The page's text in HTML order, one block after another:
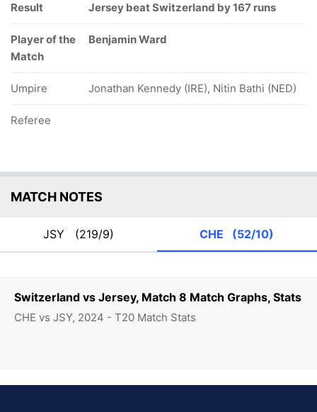
Switzerland vs Jersey, Match 8 Match Graphs, Stats
CHE vs JSY, 2024 - T20 Match Stats
Result Jersey beat Switzerland by 167 runs
Player of the
Match
Benjamin Ward
Umpire Jonathan Kennedy (IRE), Nitin Bathi (NED)
Referee
MATCH NOTES
JSY (219/9) CHE (52/10)